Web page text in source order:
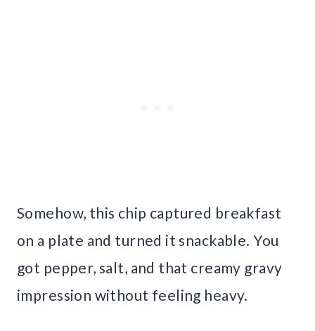
Somehow, this chip captured breakfast
on a plate and turned it snackable. You
got pepper, salt, and that creamy gravy
impression without feeling heavy.